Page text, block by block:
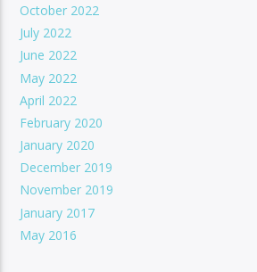
October 2022
July 2022
June 2022
May 2022
April 2022
February 2020
January 2020
December 2019
November 2019
January 2017
May 2016